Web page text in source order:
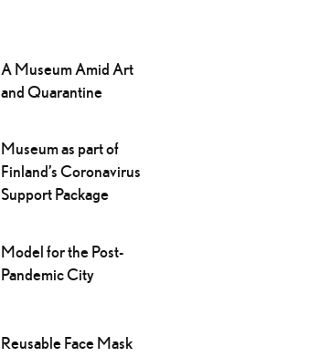
A Museum Amid Art
and Quarantine
Museum as part of
Finland’s Coronavirus
Support Package
Model for the Post-
Pandemic City
Reusable Face Mask